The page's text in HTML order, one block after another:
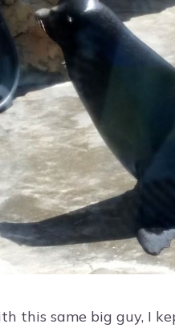
this same big guy, I